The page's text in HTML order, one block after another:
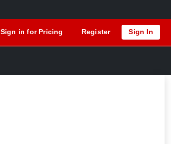
Sign in for Pricing Register Sign In